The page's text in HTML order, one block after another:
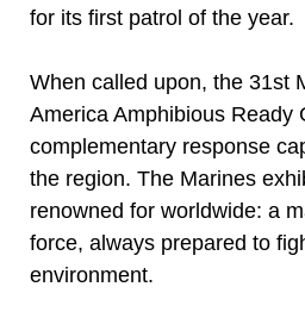
for its first patrol of the year.
When called upon, the 31st
America Amphibious Ready
complementary response
the region. The Marines
renowned for worldwide: a
force, always prepared to
environment.